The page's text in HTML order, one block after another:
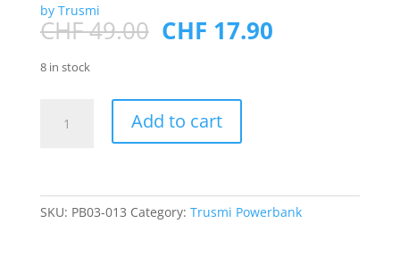
by Trusmi
CHF49.00 Original
price
CHF 49.00.
CHF 17.90Current
8 in stock
22.5W
20000mAh
Add to cart
SKU: PB03-013 Category: Trusmi Powerbank